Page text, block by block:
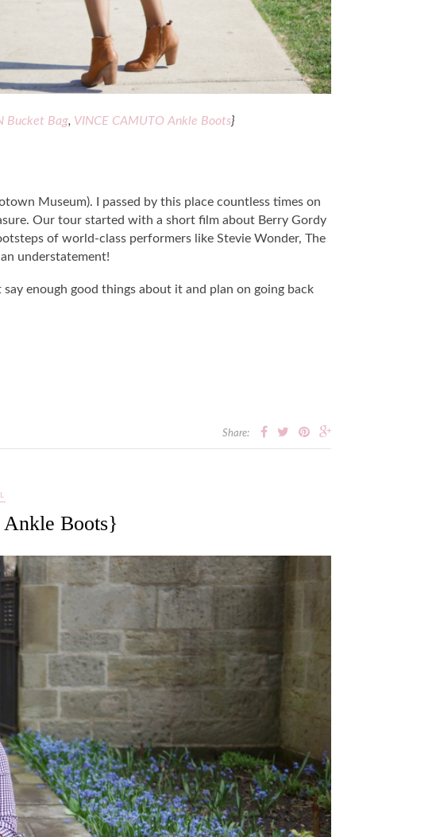
Bucket Bag, VINCE CAMUTO Ankle Boots}
Museum). I passed by this place countless times on
Our tour started with a short film about Berry Gordy
of world-class performers like Stevie Wonder, The
understatement!
say enough good things about it and plan on going back
Share:
Ankle Boots}